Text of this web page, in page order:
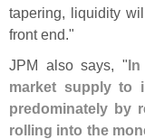
tapering, liquidity
front end."
JPM also says, "
market supply to
predominately by
rolling into the